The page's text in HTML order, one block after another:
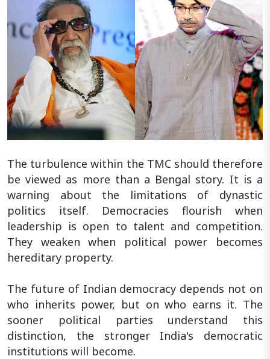
The turbulence within the TMC should therefore
be viewed as more than a Bengal story. It is a
warning about the limitations of dynastic
politics itself. Democracies flourish when
leadership is open to talent and competition.
They weaken when political power becomes
hereditary property.
The future of Indian democracy depends not on
who inherits power, but on who earns it. The
sooner political parties understand this
distinction, the stronger India's democratic
institutions will become.